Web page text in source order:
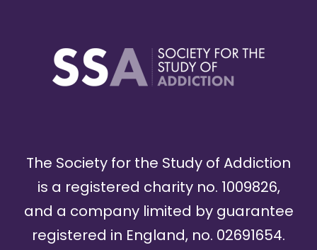
The Society for the Study of Addiction
is a registered charity no. 1009826,
and a company limited by guarantee
registered in England, no. 02691654.